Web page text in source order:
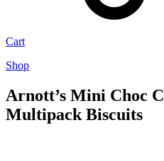
Cart
Shop
Arnott’s Mini Choc
Multipack Biscuits